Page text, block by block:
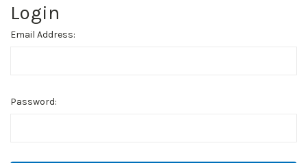
Login
Email Address:
Password: